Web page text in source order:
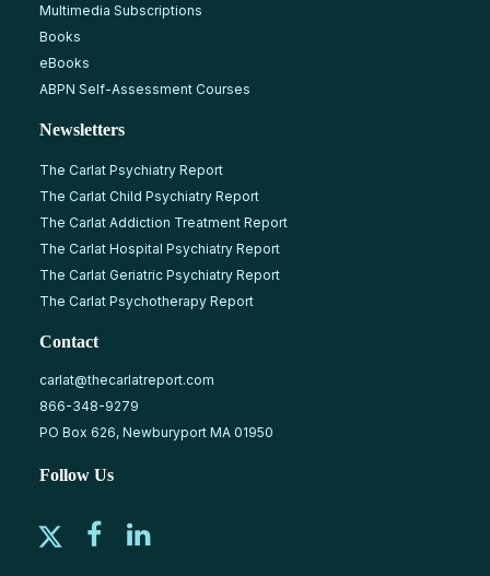
Multimedia Subscriptions
Books
eBooks
ABPN Self-Assessment Courses
Newsletters
The Carlat Psychiatry Report
The Carlat Child Psychiatry Report
The Carlat Addiction Treatment Report
The Carlat Hospital Psychiatry Report
The Carlat Geriatric Psychiatry Report
The Carlat Psychotherapy Report
Contact
carlat@thecarlatreport.com
866-348-9279
PO Box 626, Newburyport MA 01950
Follow Us